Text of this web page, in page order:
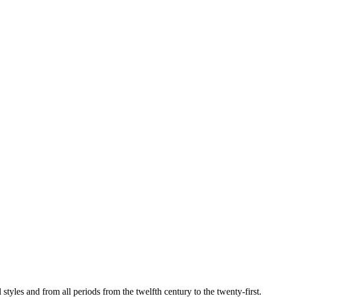
and from all periods from the twelfth century to the twenty-first.